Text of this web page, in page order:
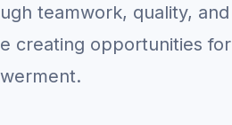
teamwork, quality, and
creating opportunities for